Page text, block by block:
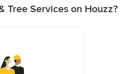
Tree Services on Houzz?